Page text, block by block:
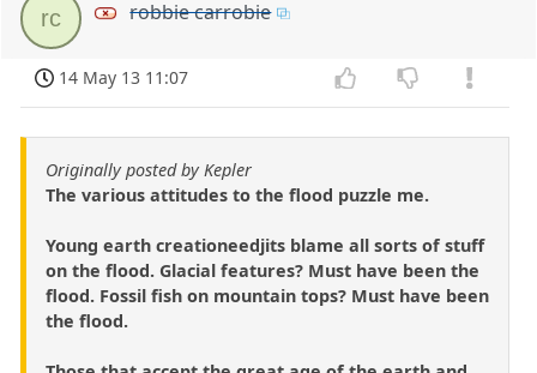
rc robbie carrobie
14 May 13 11:07
Originally posted by Kepler
The various attitudes to the flood puzzle me.
Young earth creationeedjits blame all sorts of stuff
on the flood. Glacial features? Must have been the
flood. Fossil fish on mountain tops? Must have been
the flood.